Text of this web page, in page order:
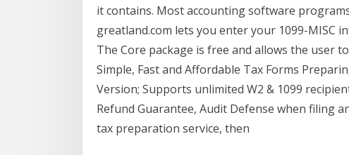
it contains. Most accounting software
greatland.com lets you enter your 1099-MISC
The Core package is free and allows the user
Simple, Fast and Affordable Tax Forms
Version; Supports unlimited W2 & 1099
Refund Guarantee, Audit Defense when filing
tax preparation service, then